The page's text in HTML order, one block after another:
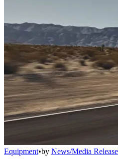
Equipment•by News/Media Release